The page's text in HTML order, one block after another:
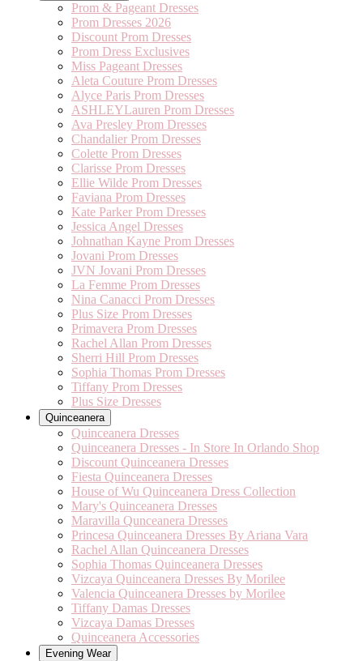
Prom & Pageant Dresses
Prom Dresses 2026
Discount Prom Dresses
Prom Dress Exclusives
Miss Pageant Dresses
Aleta Couture Prom Dresses
Alyce Paris Prom Dresses
ASHLEYLauren Prom Dresses
Ava Presley Prom Dresses
Chandalier Prom Dresses
Colette Prom Dresses
Clarisse Prom Dresses
Ellie Wilde Prom Dresses
Faviana Prom Dresses
Kate Parker Prom Dresses
Jessica Angel Dresses
Johnathan Kayne Prom Dresses
Jovani Prom Dresses
JVN Jovani Prom Dresses
La Femme Prom Dresses
Nina Canacci Prom Dresses
Plus Size Prom Dresses
Primavera Prom Dresses
Rachel Allan Prom Dresses
Sherri Hill Prom Dresses
Sophia Thomas Prom Dresses
Tiffany Prom Dresses
Plus Size Dresses
Quinceanera
Quinceanera Dresses
Quinceanera Dresses - In Store In Orlando Shop
Discount Quinceanera Dresses
Fiesta Quinceanera Dresses
House of Wu Quinceanera Dress Collection
Mary's Quinceanera Dresses
Maravilla Qunceanera Dresses
Princesa Quinceanera Dresses By Ariana Vara
Rachel Allan Quinceanera Dresses
Sophia Thomas Quinceanera Dresses
Vizcaya Quinceanera Dresses By Morilee
Valencia Quinceanera Dresses by Morilee
Tiffany Damas Dresses
Vizcaya Damas Dresses
Quinceanera Accessories
Evening Wear